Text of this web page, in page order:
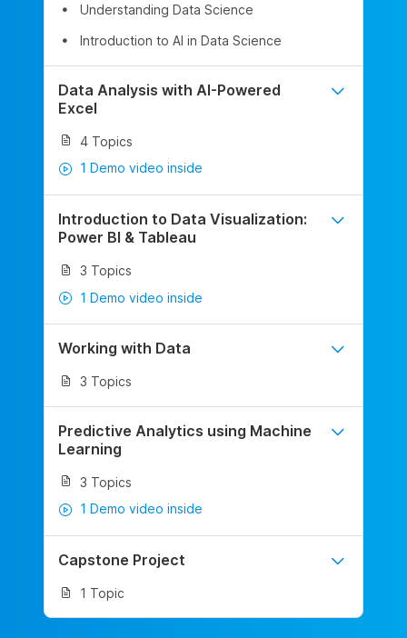
Understanding Data Science
Introduction to AI in Data Science
Data Analysis with AI-Powered
Excel
4 Topics
1 Demo video inside
Introduction to Data Visualization:
Power BI & Tableau
3 Topics
1 Demo video inside
Working with Data
3 Topics
Predictive Analytics using Machine
Learning
3 Topics
1 Demo video inside
Capstone Project
1 Topic